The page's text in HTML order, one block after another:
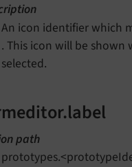
An icon identifier which
. This icon will be shown
selected.
path